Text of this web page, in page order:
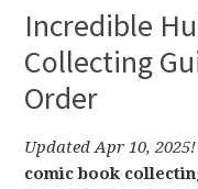
Incredible
Collecting
Order
Updated Apr 10, 2025!
comic book